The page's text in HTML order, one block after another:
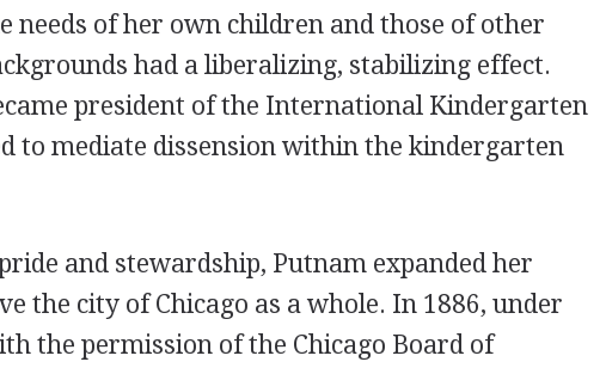
needs of her own children and those of other
had a liberalizing, stabilizing effect.
president of the International Kindergarten
to mediate dissension within the kindergarten
and stewardship, Putnam expanded her
the city of Chicago as a whole. In 1886, under
the permission of the Chicago Board of